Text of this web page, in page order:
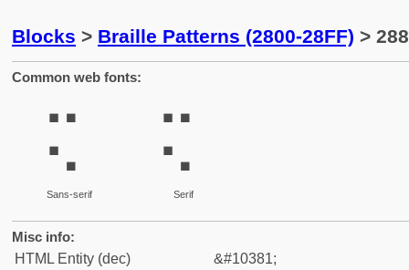
Blocks > Braille Patterns (2800-28FF) >
Common web fonts:
⢍
Sans-serif
⢍
Serif
Misc info:
HTML Entity (dec)
&#10381;